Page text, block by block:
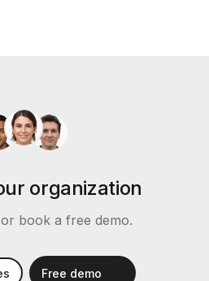
organization
book a free demo.
Free demo